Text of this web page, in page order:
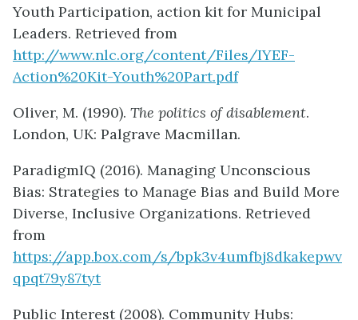
Youth Participation, action kit for Municipal
Leaders. Retrieved from
http://www.nlc.org/content/Files/IYEF-
Action%20Kit-Youth%20Part.pdf
Oliver, M. (1990). The politics of disablement.
London, UK: Palgrave Macmillan.
ParadigmIQ (2016). Managing Unconscious
Bias: Strategies to Manage Bias and Build More
Diverse, Inclusive Organizations. Retrieved
from
https://app.box.com/s/bpk3v4umfbj8dkakepwv
qpqt79y87tyt
Public Interest (2008). Community Hubs: